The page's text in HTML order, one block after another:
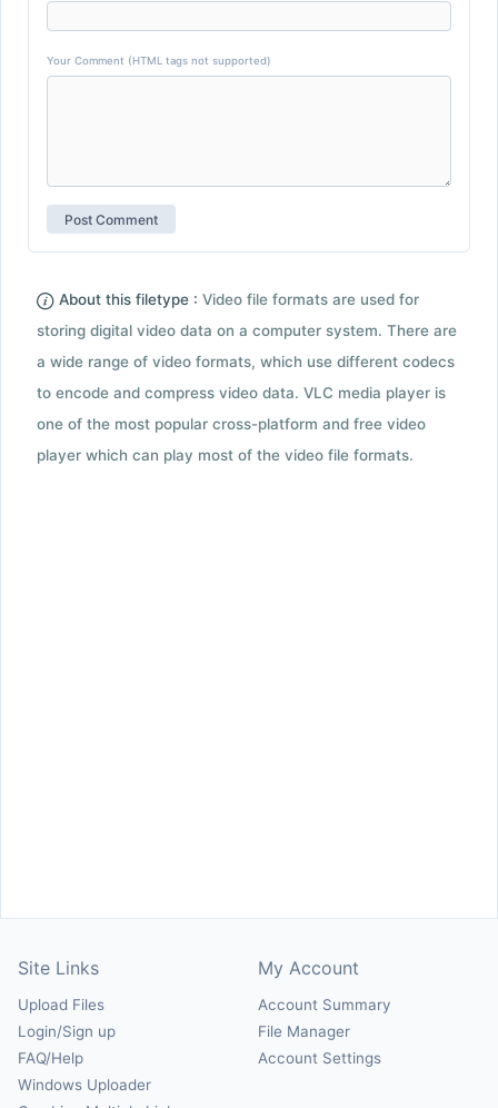
Your Comment (HTML tags not supported)
About this filetype : Video file formats are used for
storing digital video data on a computer system. There are
a wide range of video formats, which use different codecs
to encode and compress video data. VLC media player is
one of the most popular cross-platform and free video
player which can play most of the video file formats.
Site Links
Upload Files
Login/Sign up
FAQ/Help
Windows Uploader
My Account
Account Summary
File Manager
Account Settings